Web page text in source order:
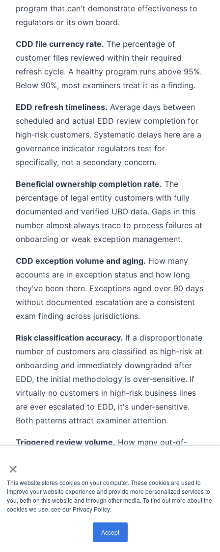
×
This website stores cookies on your computer. These cookies are used to
improve your website experience and provide more personalized services to
you, both on this website and through other media. To find out more about the
cookies we use, see our Privacy Policy.
Accept
program that can't demonstrate effectiveness to
regulators or its own board.
CDD file currency rate. The percentage of
customer files reviewed within their required
refresh cycle. A healthy program runs above 95%.
Below 90%, most examiners treat it as a finding.
EDD refresh timeliness. Average days between
scheduled and actual EDD review completion for
high-risk customers. Systematic delays here are a
governance indicator regulators test for
specifically, not a secondary concern.
Beneficial ownership completion rate. The
percentage of legal entity customers with fully
documented and verified UBO data. Gaps in this
number almost always trace to process failures at
onboarding or weak exception management.
CDD exception volume and aging. How many
accounts are in exception status and how long
they've been there. Exceptions aged over 90 days
without documented escalation are a consistent
exam finding across jurisdictions.
Risk classification accuracy. If a disproportionate
number of customers are classified as high-risk at
onboarding and immediately downgraded after
EDD, the initial methodology is over-sensitive. If
virtually no customers in high-risk business lines
are ever escalated to EDD, it's under-sensitive.
Both patterns attract examiner attention.
Triggered review volume. How many out-of-
and what triggered them: SAR filings, PEP
screening matches, adverse media alerts, or
transaction pattern changes. A program
generating near-zero triggered reviews in a high-
risk business book almost certainly has a broken
connection between monitoring and CDD